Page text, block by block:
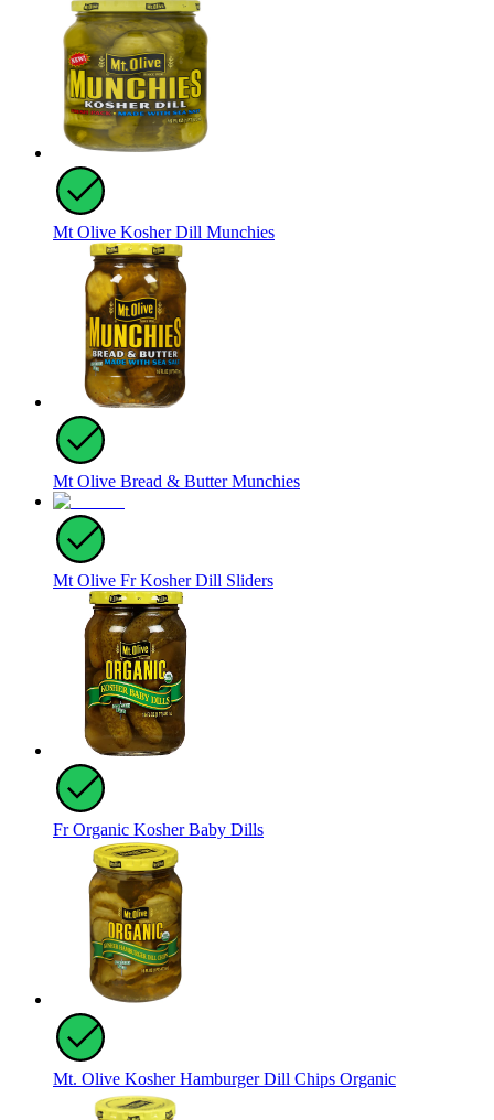
Mt Olive Kosher Dill Munchies
Mt Olive Bread & Butter Munchies
Mt Olive Fr Kosher Dill Sliders
Fr Organic Kosher Baby Dills
Mt. Olive Kosher Hamburger Dill Chips Organic